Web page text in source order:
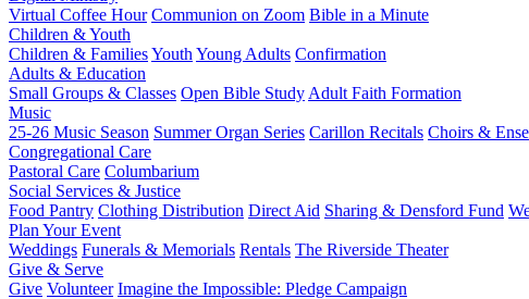
Virtual Coffee Hour Communion on Zoom Bible in a Minute
Children & Youth
Children & FamiliesYouth Young Adults Confirmation
Adults & Education
Small Groups & Classes Open Bible Study Adult Faith Formation
Music
25-26 Music Season Summer Organ Series Carillon Recitals Choirs &
Congregational Care
Pastoral Care Columbarium
Social Services & Justice
Food Pantry Clothing Distribution Direct Aid Sharing & Densford Fund
Plan Your Event
Weddings Funerals & Memorials Rentals The Riverside Theater
Give & Serve
Give Volunteer Imagine the Impossible: Pledge Campaign